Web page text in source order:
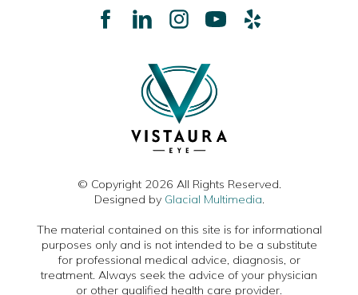
© Copyright 2026 All Rights Reserved.
Designed by Glacial Multimedia.
The material contained on this site is for informational
purposes only and is not intended to be a substitute
for professional medical advice, diagnosis, or
treatment. Always seek the advice of your physician
or other qualified health care provider.